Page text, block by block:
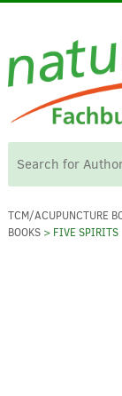
TCM/ACUPUNCTURE
BOOKS> FIVE SPIRITS